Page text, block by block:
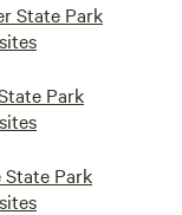
State Park
Park
Park